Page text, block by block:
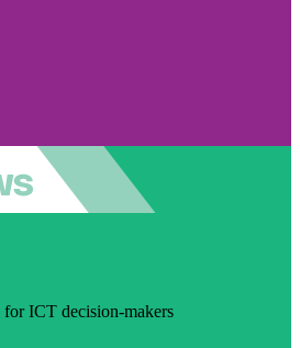
ICT decision-makers